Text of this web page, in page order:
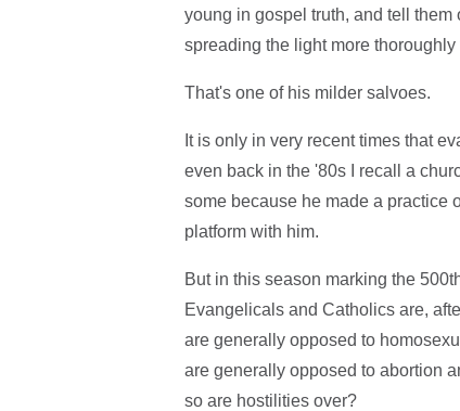
young in gospel truth, and tell
spreading the light more
That's one of his milder salvoes.
It is only in very recent times that
even back in the '80s I recall a
some because he made a practice
platform with him.
But in this season marking the
Evangelicals and Catholics are,
are generally opposed to
are generally opposed to abortion
so are hostilities over?